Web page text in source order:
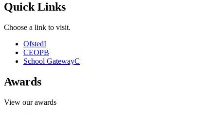
Quick Links
Choose a link to visit.
OfstedI
CEOPB
School GatewayC
Awards
View our awards